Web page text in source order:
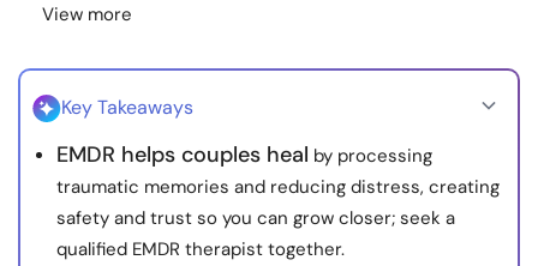
Language
About Us Contact Us
© Copyright 2022. All Rights Reserved.
View more
Key Takeaways
EMDR helps couples heal by processing
traumatic memories and reducing distress, creating
safety and trust so you can grow closer; seek a
qualified EMDR therapist together.